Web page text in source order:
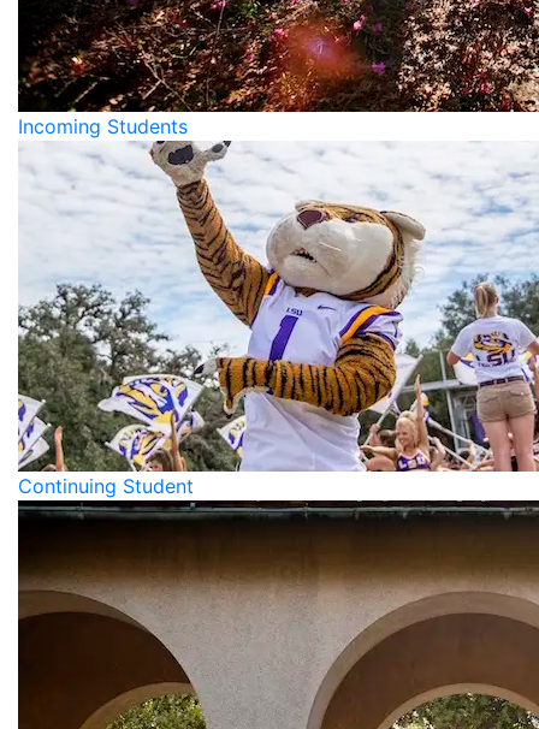
Incoming Students
Continuing Student